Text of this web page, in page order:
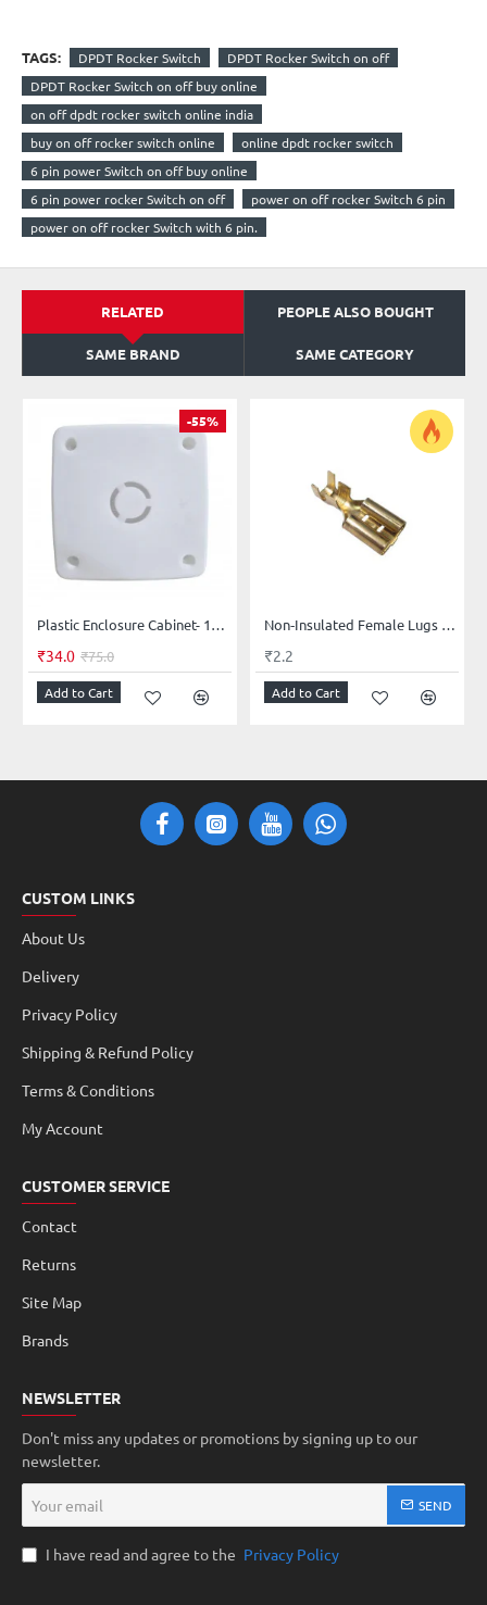
TAGS: DPDT Rocker Switch
DPDT Rocker Switch on off
DPDT Rocker Switch on off buy online
on off dpdt rocker switch online india
buy on off rocker switch online
online dpdt rocker switch
6 pin power Switch on off buy online
6 pin power rocker Switch on off
power on off rocker Switch 6 pin
power on off rocker Switch with 6 pin.
RELATED PEOPLE ALSO BOUGHT
SAME BRAND SAME CATEGORY
-55%
Plastic Enclosure Cabinet- 10X10X5 cm (4x4x2 “) Box for Camera/PCB/Fan
₹34.0 ₹75.0
Add to Cart
Non‑Insulated Female Lugs (6.3mm)
₹2.2
Add to Cart
CUSTOM LINKS
About Us
Delivery
Privacy Policy
Shipping & Refund Policy
Terms & Conditions
My Account
CUSTOMER SERVICE
Contact
Returns
Site Map
Brands
NEWSLETTER
Don't miss any updates or promotions by signing up to our
newsletter.
email
SEND
I have read and agree to the Privacy Policy